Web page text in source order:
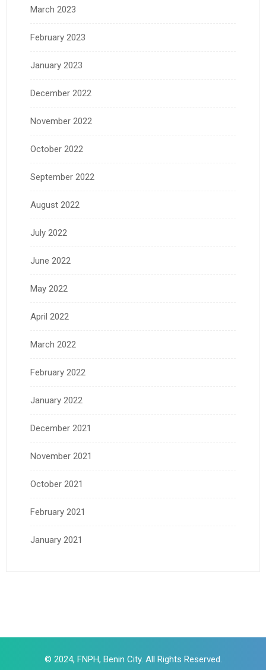
March 2023
February 2023
January 2023
December 2022
November 2022
October 2022
September 2022
August 2022
July 2022
June 2022
May 2022
April 2022
March 2022
February 2022
January 2022
December 2021
November 2021
October 2021
February 2021
January 2021
© 2024, FNPH, Benin City. All Rights Reserved.